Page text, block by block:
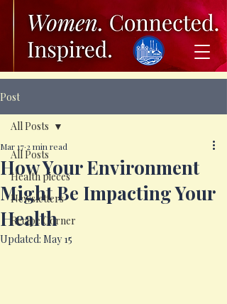
Post
All Posts
Health pieces
Newsletters
Recipe Corner
All Posts
How Your Environment
Might Be Impacting Your
Health
Mar 17 2 min read
Updated: May 15